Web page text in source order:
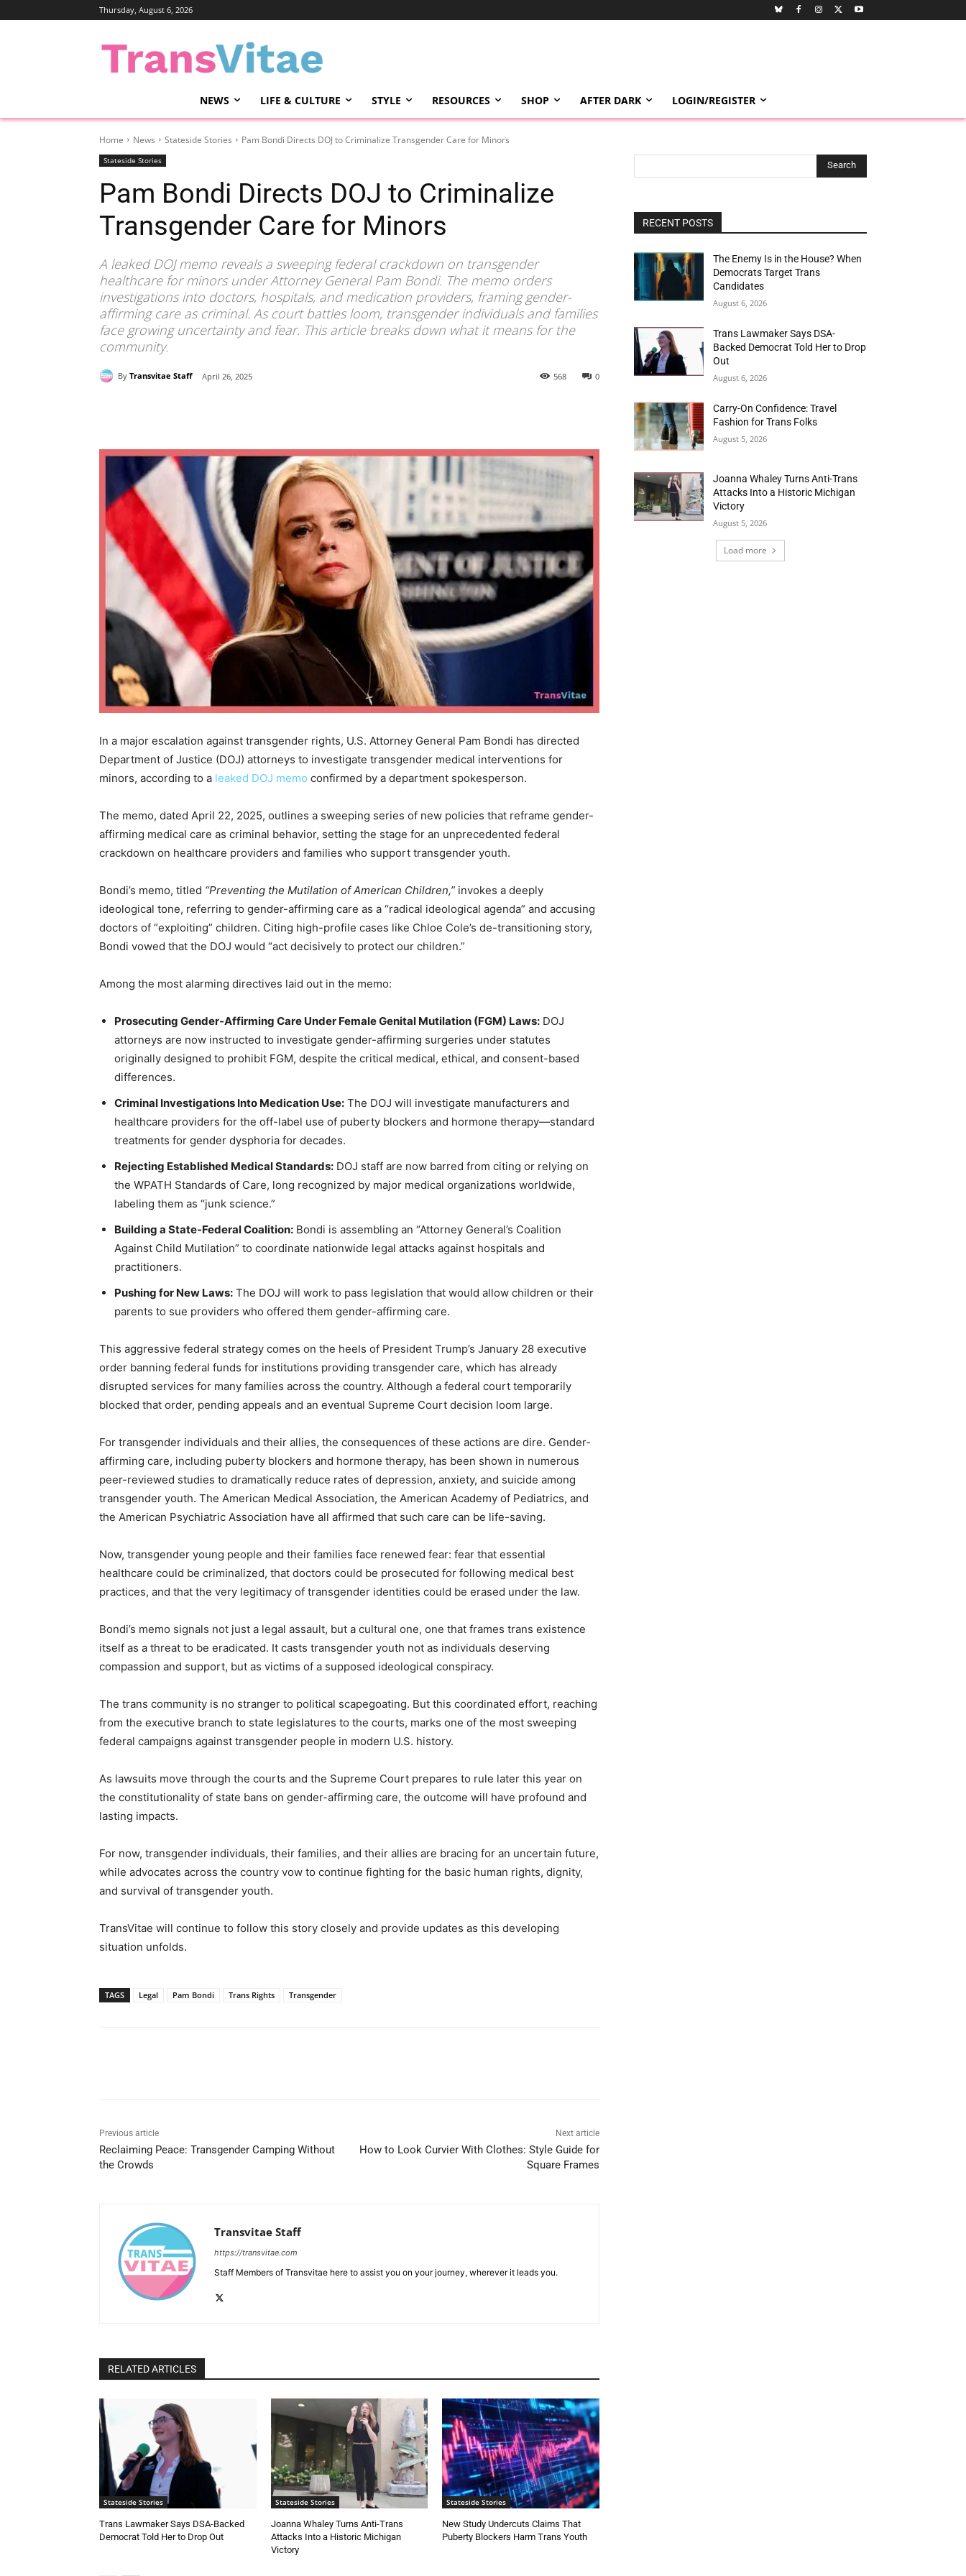
Thursday, August 6, 2026
NEWS LIFE & CULTURE STYLE RESOURCES SHOP AFTER DARK LOGIN/REGISTER
Home News Stateside Stories Pam Bondi Directs DOJ to Criminalize Transgender Care for Minors
Stateside Stories
Pam Bondi Directs DOJ to Criminalize
Transgender Care for Minors
A leaked DOJ memo reveals a sweeping federal crackdown on transgender
healthcare for minors under Attorney General Pam Bondi. The memo orders
investigations into doctors, hospitals, and medication providers, framing gender-
affirming care as criminal. As court battles loom, transgender individuals and families
face growing uncertainty and fear. This article breaks down what it means for the
community.
By Transvitae Staff April 26, 2025 0
568
In a major escalation against transgender rights, U.S. Attorney General Pam Bondi has directed
Department of Justice (DOJ) attorneys to investigate transgender medical interventions for
minors, according to a leaked DOJ memo confirmed by a department spokesperson.
The memo, dated April 22, 2025, outlines a sweeping series of new policies that reframe gender-
affirming medical care as criminal behavior, setting the stage for an unprecedented federal
crackdown on healthcare providers and families who support transgender youth.
Bondi’s memo, titled “Preventing the Mutilation of American Children,” invokes a deeply
ideological tone, referring to gender-affirming care as a “radical ideological agenda” and accusing
doctors of “exploiting” children. Citing high-profile cases like Chloe Cole’s de-transitioning story,
Bondi vowed that the DOJ would “act decisively to protect our children.”
Among the most alarming directives laid out in the memo:
Prosecuting Gender-Affirming Care Under Female Genital Mutilation (FGM) Laws: DOJ
attorneys are now instructed to investigate gender-affirming surgeries under statutes
originally designed to prohibit FGM, despite the critical medical, ethical, and consent-based
differences.
Criminal Investigations Into Medication Use: The DOJ will investigate manufacturers and
healthcare providers for the off-label use of puberty blockers and hormone therapy—standard
treatments for gender dysphoria for decades.
Rejecting Established Medical Standards: DOJ staff are now barred from citing or relying on
the WPATH Standards of Care, long recognized by major medical organizations worldwide,
labeling them as “junk science.”
Building a State-Federal Coalition: Bondi is assembling an “Attorney General’s Coalition
Against Child Mutilation” to coordinate nationwide legal attacks against hospitals and
practitioners.
Pushing for New Laws: The DOJ will work to pass legislation that would allow children or their
parents to sue providers who offered them gender-affirming care.
This aggressive federal strategy comes on the heels of President Trump’s January 28 executive
order banning federal funds for institutions providing transgender care, which has already
disrupted services for many families across the country. Although a federal court temporarily
blocked that order, pending appeals and an eventual Supreme Court decision loom large.
For transgender individuals and their allies, the consequences of these actions are dire. Gender-
affirming care, including puberty blockers and hormone therapy, has been shown in numerous
peer-reviewed studies to dramatically reduce rates of depression, anxiety, and suicide among
transgender youth. The American Medical Association, the American Academy of Pediatrics, and
the American Psychiatric Association have all affirmed that such care can be life-saving.
Now, transgender young people and their families face renewed fear: fear that essential
healthcare could be criminalized, that doctors could be prosecuted for following medical best
practices, and that the very legitimacy of transgender identities could be erased under the law.
Bondi’s memo signals not just a legal assault, but a cultural one, one that frames trans existence
itself as a threat to be eradicated. It casts transgender youth not as individuals deserving
compassion and support, but as victims of a supposed ideological conspiracy.
The trans community is no stranger to political scapegoating. But this coordinated effort, reaching
from the executive branch to state legislatures to the courts, marks one of the most sweeping
federal campaigns against transgender people in modern U.S. history.
As lawsuits move through the courts and the Supreme Court prepares to rule later this year on
the constitutionality of state bans on gender-affirming care, the outcome will have profound and
lasting impacts.
For now, transgender individuals, their families, and their allies are bracing for an uncertain future,
while advocates across the country vow to continue fighting for the basic human rights, dignity,
and survival of transgender youth.
TransVitae will continue to follow this story closely and provide updates as this developing
situation unfolds.
TAGS Legal Pam Bondi Trans Rights Transgender
Previous article
Reclaiming Peace: Transgender Camping Without
the Crowds
Next article
How to Look Curvier With Clothes: Style Guide for
Square Frames
Transvitae Staff
https://transvitae.com
Staff Members of Transvitae here to assist you on your journey, wherever it leads you.
RELATED ARTICLES
Stateside Stories
Trans Lawmaker Says DSA-Backed
Democrat Told Her to Drop Out
Stateside Stories
Joanna Whaley Turns Anti-Trans
Attacks Into a Historic Michigan
Victory
Stateside Stories
New Study Undercuts Claims That
Puberty Blockers Harm Trans Youth
Search
RECENT POSTS
The Enemy Is in the House? When
Democrats Target Trans
Candidates
August 6, 2026
Trans Lawmaker Says DSA-
Backed Democrat Told Her to Drop
Out
August 6, 2026
Carry-On Confidence: Travel
Fashion for Trans Folks
August 5, 2026
Joanna Whaley Turns Anti-Trans
Attacks Into a Historic Michigan
Victory
August 5, 2026
Load more